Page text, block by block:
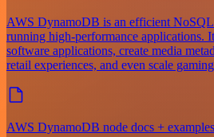
AWS DynamoDB is an efficient NoSQL
running high-performance applications.
software applications, create media
retail experiences, and even scale
AWS DynamoDB node docs + examples